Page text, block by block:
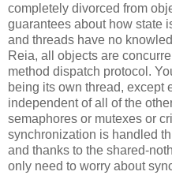
completely divorced from
guarantees about how state
and threads have no
Reia, all objects are
method dispatch protocol.
being its own thread, except
independent of all of the
semaphores or mutexes or
synchronization is handled
and thanks to the shared-
only need to worry about